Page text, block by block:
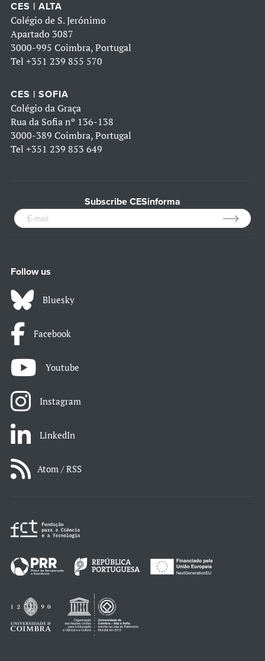
CES | ALTA
Colégio de S. Jerónimo
Apartado 3087
3000-995 Coimbra, Portugal
Tel +351 239 855 570
CES | SOFIA
Colégio da Graça
Rua da Sofia nº 136-138
3000-389 Coimbra, Portugal
Tel +351 239 853 649
Subscribe CESinforma
Follow us
Bluesky
Facebook
Youtube
Instagram
LinkedIn
Atom / RSS